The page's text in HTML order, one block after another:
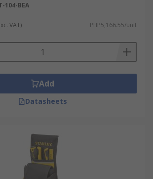
104-BEA
VAT) PHP5,166.55/unit
Add
Datasheets